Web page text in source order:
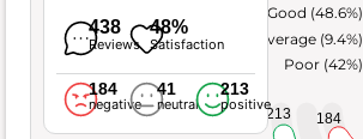
438
Reviews
48%
Satisfaction
184
negative
41
neutral
213
positive
184
213
Poor (42%)
Average (9.4%)
Very Good (48.6%)